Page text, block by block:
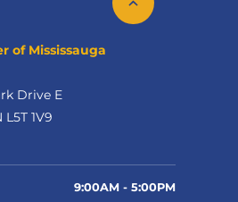
of Mississauga
Drive E
1V9
9:00AM - 5:00PM